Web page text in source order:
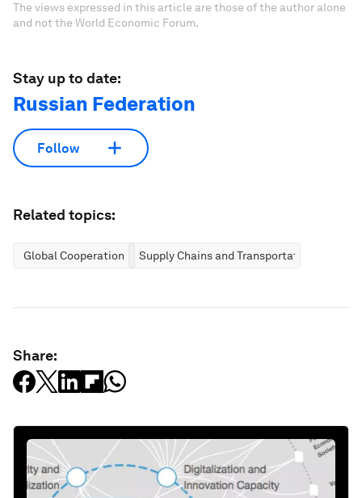
The views expressed in this article are those of the author alone
and not the World Economic Forum.
Stay up to date:
Russian Federation
Follow
Related topics:
Global Cooperation Supply Chains and Transportation
Share: